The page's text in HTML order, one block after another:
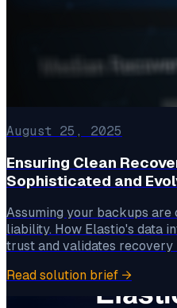
August 25, 2025
Ensuring Clean
Sophisticated and
Assuming your backups
liability. How Elastio's data
trust and validates recovery
Read solution brief →